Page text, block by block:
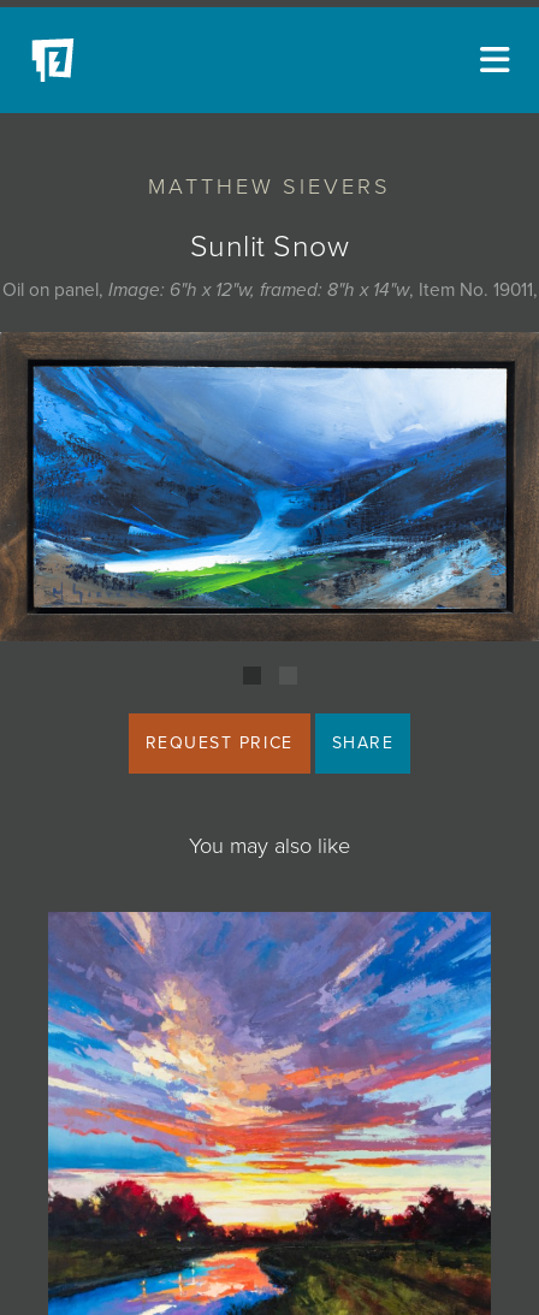
MATTHEW SIEVERS
Sunlit Snow
Oil on panel, Image: 6"h x 12"w, framed: 8"h x 14"w, Item No. 19011,
REQUEST PRICE SHARE
You may also like
NEW ACQUISITIONS
BLOG
PODCAST
COLLECTIONS
ABOUT
MYBLUERAIN
JOIN MAILING LIST